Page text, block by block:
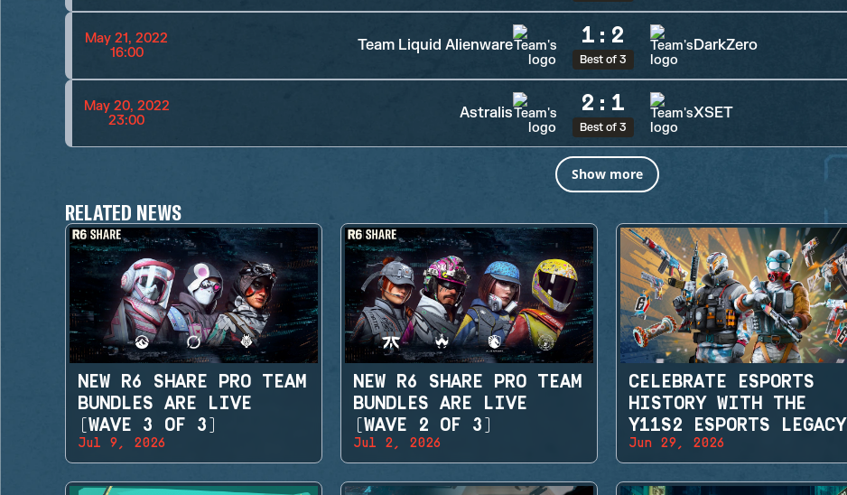
May 21, 2022
16:00
Team Liquid Alienware 1 : 2
Best of 3
DarkZero
May 20, 2022
23:00
Astralis 2 : 1
Best of 3
XSET
Show more
RELATED NEWS
NEW R6 SHARE PRO TEAM
BUNDLES ARE LIVE
(WAVE 3 OF 3)
Jul 9, 2026
NEW R6 SHARE PRO TEAM
BUNDLES ARE LIVE
(WAVE 2 OF 3)
Jul 2, 2026
CELEBRATE ESPORTS
HISTORY WITH THE
Y11S2 ESPORTS LEGACY
SETS
Jun 29, 2026